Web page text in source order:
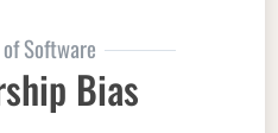
Software
Bias